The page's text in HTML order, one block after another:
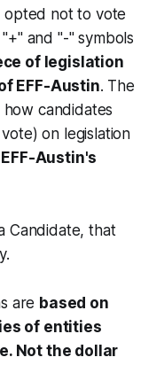
opted not to vote
and "-" symbols
of legislation
EFF-Austin. The
candidates
on legislation
EFF-Austin's
Candidate, that
are based on
of entities
Not the dollar